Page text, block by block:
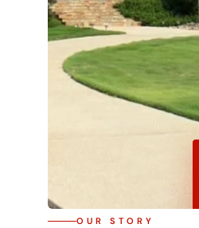
OUR STORY